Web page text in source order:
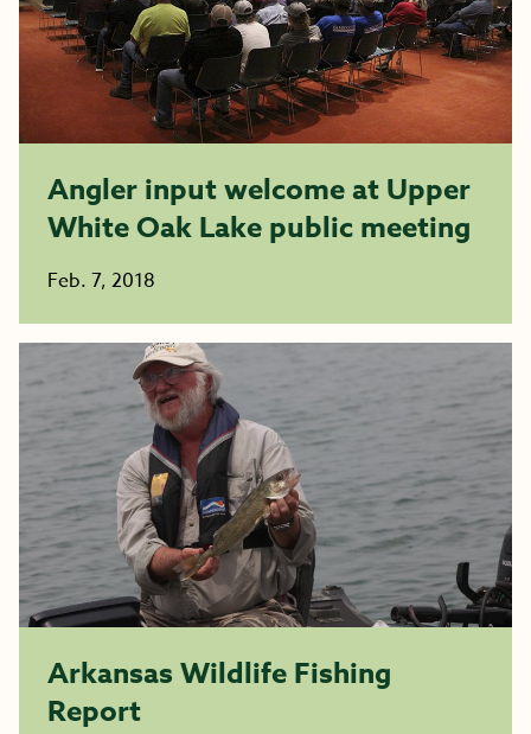
Angler input welcome at Upper
White Oak Lake public meeting
Feb. 7, 2018
Arkansas Wildlife Fishing
Report